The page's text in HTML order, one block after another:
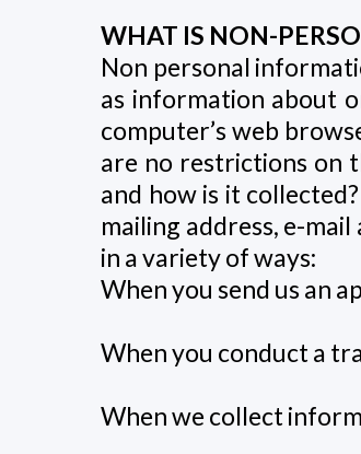
WHAT IS NON-
Non personal
as information about
computer’s web
are no restrictions on
and how is it
mailing address, e-
in a variety of ways:
When you send us an
When you conduct a
When we collect